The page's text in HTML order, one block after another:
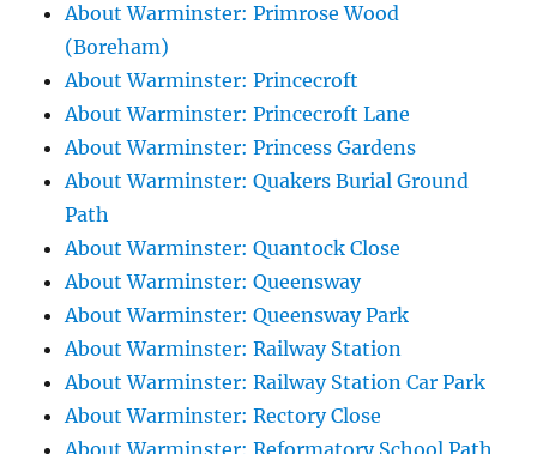
About Warminster: Primrose Wood
(Boreham)
About Warminster: Princecroft
About Warminster: Princecroft Lane
About Warminster: Princess Gardens
About Warminster: Quakers Burial Ground
Path
About Warminster: Quantock Close
About Warminster: Queensway
About Warminster: Queensway Park
About Warminster: Railway Station
About Warminster: Railway Station Car Park
About Warminster: Rectory Close